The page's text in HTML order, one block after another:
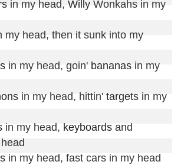
in my head, Willy Wonkahs in my
my head, then it sunk into my
in my head, goin' bananas in my
in my head, hittin' targets in my
in my head, keyboards
in my head, fast cars in my head